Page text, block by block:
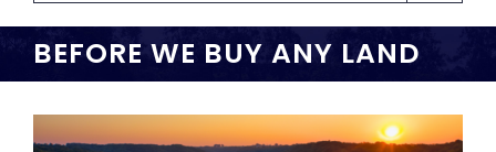
BEFORE WE BUY ANY LAND